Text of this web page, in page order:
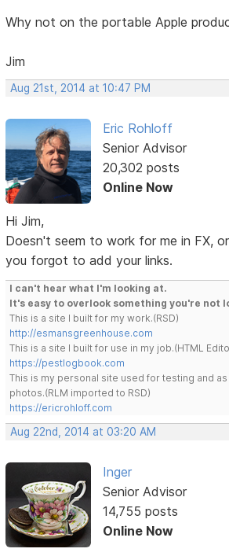
Why not on the portable Apple
Jim
Aug 21st, 2014 at 10:47 PM
Eric Rohloff
Senior Advisor
20,302 posts
Online Now
Hi Jim,
Doesn't seem to work for me in FX,
you forgot to add your links.
I can't hear what I'm looking at.
It's easy to overlook something you're not
This is a site I built for my work.(RSD)
http://esmansgreenhouse.com
This is a site I built for use in my job.(HTML
https://pestlogbook.com
This is my personal site used for testing and
photos.(RLM imported to RSD)
https://ericrohloff.com
Aug 22nd, 2014 at 03:20 AM
Inger
Senior Advisor
14,755 posts
Online Now